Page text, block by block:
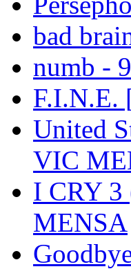
bad
numb -
F.I.N.E.
United
VIC
I CRY 3
MENSA